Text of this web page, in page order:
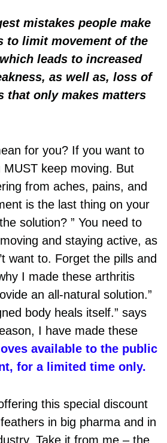
mistakes people make
to limit movement of the
leads to increased
as well as, loss of
that only makes matters
for you? If you want to
MUST keep moving. But
from aches, pains, and
is the last thing on your
solution? ” You need to
and staying active, as
want to. Forget the pills and
I made these arthritis
an all-natural solution.”
body heals itself.” says
I have made these
available to the public
for a limited time only.
this special discount
in big pharma and in
Take it from me – the